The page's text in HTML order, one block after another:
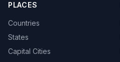
PLACES
Countries
States
Capital Cities